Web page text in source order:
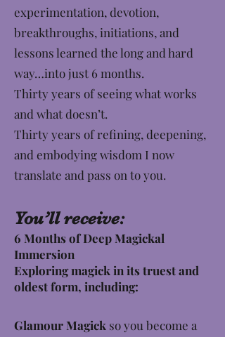
experimentation, devotion,
breakthroughs, initiations, and
lessons learned the long and hard
way…into just 6 months.
​Thirty years of seeing what works
and what doesn’t.
Thirty years of refining, deepening,
and embodying wisdom I now
translate and pass on to you.
You’ll receive:
6 Months of Deep Magickal
Immersion
Exploring magick in its truest and
oldest form, including:
Glamour Magick so you become a